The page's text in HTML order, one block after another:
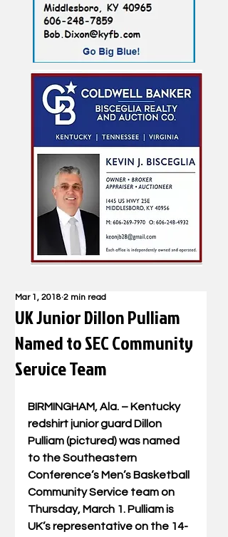
UK Junior Dillon Pulliam
Named to SEC Community
Service Team
Mar 1, 2018 2 min read
BIRMINGHAM, Ala. – Kentucky
redshirt junior guard Dillon
Pulliam (pictured) was named
to the Southeastern
Conference’s Men’s Basketball
Community Service team on
Thursday, March 1. Pulliam is
UK’s representative on the 14-